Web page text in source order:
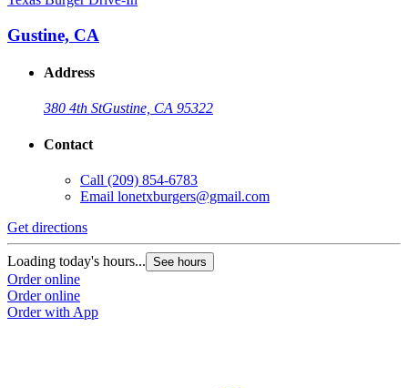
Gustine, CA
Address
380 4th StGustine, CA 95322
Contact
Call (209) 854-6783
Email lonetxburgers@gmail.com
Get directions
Loading today's hours... See hours
Order online
Order online
Order with App